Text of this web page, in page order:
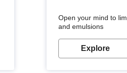
Open your mind to
and emulsions
Explore